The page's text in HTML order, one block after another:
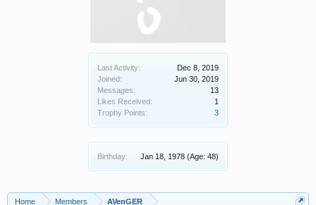
Last Activity:
Dec 8, 2019
Joined:
Jun 30, 2019
Messages:
13
Likes Received:
1
Trophy Points:
3
Birthday: Jan 18, 1978 (Age: 48)
Home Members AVenGER